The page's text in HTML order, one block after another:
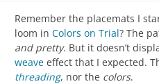
Remember the placemats I
loom in Colors on Trial? The
and pretty. But it doesn’t
weave effect that I expected.
threading, nor the colors.